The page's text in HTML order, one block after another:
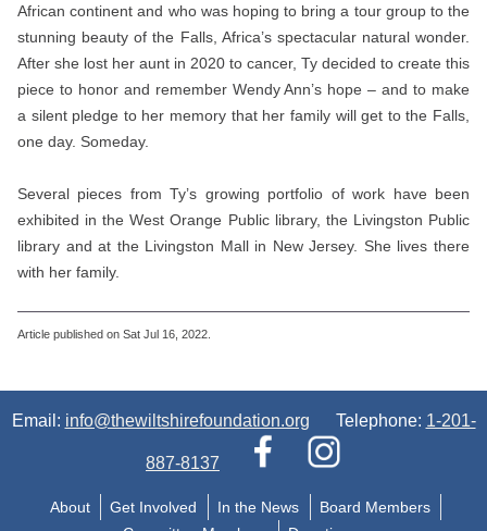
African continent and who was hoping to bring a tour group to the
stunning beauty of the Falls, Africa’s spectacular natural wonder.
After she lost her aunt in 2020 to cancer, Ty decided to create this
piece to honor and remember Wendy Ann’s hope – and to make
a silent pledge to her memory that her family will get to the Falls,
one day. Someday.
Several pieces from Ty’s growing portfolio of work have been
exhibited in the West Orange Public library, the Livingston Public
library and at the Livingston Mall in New Jersey. She lives there
with her family.
Article published on Sat Jul 16, 2022.
Email: info@thewiltshirefoundation.org Telephone: 1-201-
887-8137
About Get Involved In the News
Board Members